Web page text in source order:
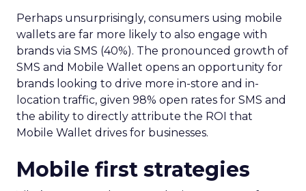
Perhaps unsurprisingly, consumers using mobile
wallets are far more likely to also engage with
brands via SMS (40%). The pronounced growth of
SMS and Mobile Wallet opens an opportunity for
brands looking to drive more in-store and in-
location traffic, given 98% open rates for SMS and
the ability to directly attribute the ROI that
Mobile Wallet drives for businesses.
Mobile first strategies